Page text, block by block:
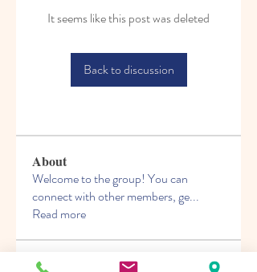
It seems like this post was deleted
Back to discussion
About
Welcome to the group! You can
connect with other members, ge...
Read more
Members